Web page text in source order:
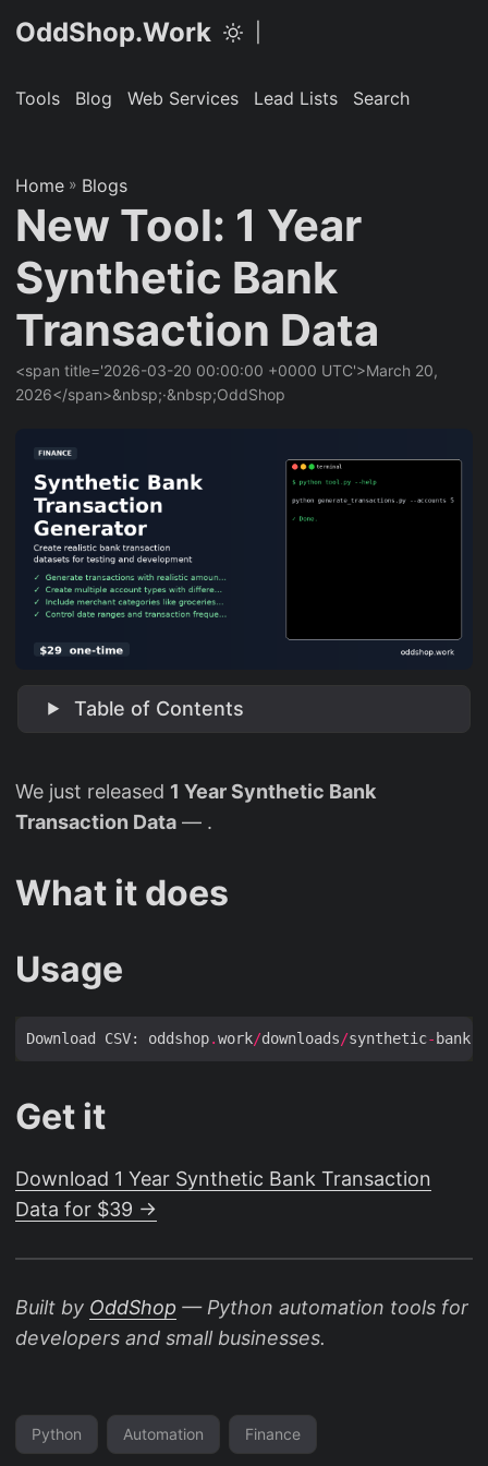
OddShop.Work
Tools Blog Web Services Lead Lists Search
Home » Blogs
New Tool: 1 Year
Synthetic Bank
Transaction Data
<span title='2026-03-20 00:00:00 +0000 UTC'>March 20,
2026</span>&nbsp;·&nbsp;OddShop
Table of Contents
We just released 1 Year Synthetic Bank
Transaction Data — .
What it does
Usage
Download CSV: oddshop.work/downloads/synthetic- bank
Get it
Download 1 Year Synthetic Bank Transaction
Data for $39 →
Built by OddShop — Python automation tools for
developers and small businesses.
Python Automation Finance